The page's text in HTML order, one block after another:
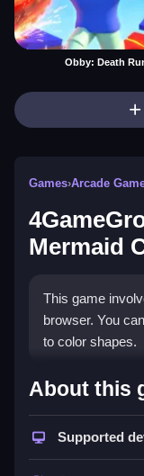
Obby: Death
Games›Arcade
Mermaid
This game
browser. You
to color shapes.
How To
Little
Select a page,
About this
Supported